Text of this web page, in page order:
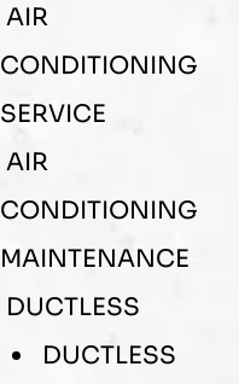
AIR
CONDITIONING
SERVICE
AIR
CONDITIONING
MAINTENANCE
DUCTLESS
DUCTLESS